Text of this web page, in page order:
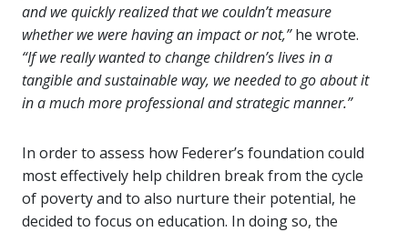
and we quickly realized that we couldn’t measure
whether we were having an impact or not,”he wrote.
“If we really wanted to change children’s lives in a
tangible and sustainable way, we needed to go about it
in a much more professional and strategic manner.”
In order to assess how Federer’s foundation could
most effectively help children break from the cycle
of poverty and to also nurture their potential, he
decided to focus on education. In doing so, the